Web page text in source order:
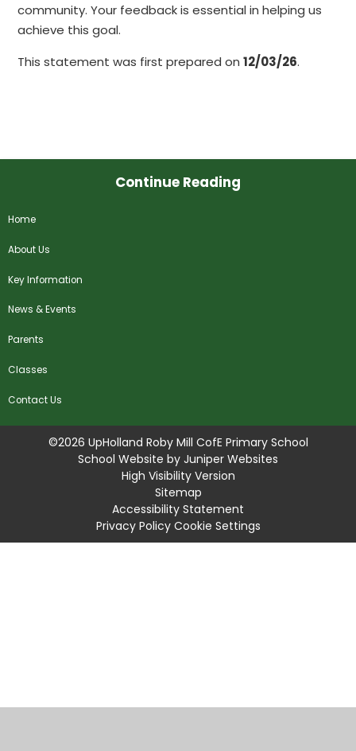
community. Your feedback is essential in helping us
achieve this goal.
This statement was first prepared on12/03/26.
Continue Reading
Home
About Us
Key Information
News & Events
Parents
Classes
Contact Us
©2026 UpHolland Roby Mill CofE Primary School
School Website by Juniper Websites
High Visibility Version
Sitemap
Accessibility Statement
Privacy Policy Cookie Settings